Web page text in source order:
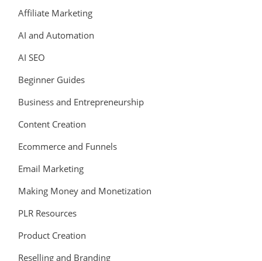
Affiliate Marketing
AI and Automation
AI SEO
Beginner Guides
Business and Entrepreneurship
Content Creation
Ecommerce and Funnels
Email Marketing
Making Money and Monetization
PLR Resources
Product Creation
Reselling and Branding